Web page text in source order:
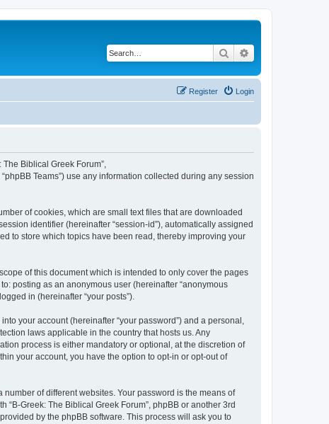
Search
Login
Register
Biblical Greek Forum”,
“phpBB Teams”) use any information collected during any session
of cookies, which are small text files that are downloaded
identifier (hereinafter “session-id”), automatically assigned
to store which topics have been read, thereby improving your
of this document which is intended to only cover the pages
posting as an anonymous user (hereinafter “anonymous
in (hereinafter “your posts”).
your account (hereinafter “your password”) and a personal,
laws applicable in the country that hosts us. Any
process is either mandatory or optional, at the discretion of
your account, you have the option to opt-in or opt-out of
of different websites. Your password is the means of
Greek: The Biblical Greek Forum”, phpBB or another 3rd
by the phpBB software. This process will ask you to